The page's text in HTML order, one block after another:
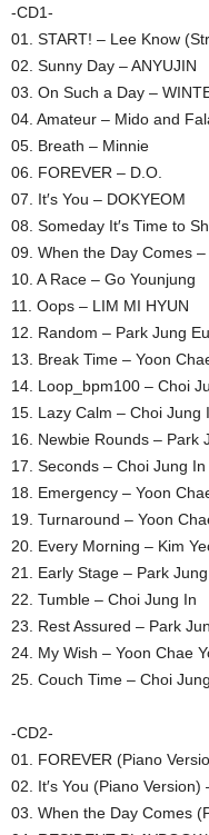
-CD1-
01. START! – Lee Know
02. Sunny Day – ANYUJIN
03. On Such a Day –
04. Amateur – Mido and
05. Breath – Minnie
06. FOREVER – D.O.
07. It′s You – DOKYEOM
08. Someday It′s Time to
09. When the Day Comes
10. A Race – Go Younjung
11. Oops – LIM MI HYUN
12. Random – Park Jung
13. Break Time – Yoon
14. Loop_bpm100 – Choi
15. Lazy Calm – Choi Jung
16. Newbie Rounds – Park
17. Seconds – Choi Jung In
18. Emergency – Yoon
19. Turnaround – Yoon
20. Every Morning – Kim
21. Early Stage – Park
22. Tumble – Choi Jung In
23. Rest Assured – Park
24. My Wish – Yoon Chae
25. Couch Time – Choi
-CD2-
01. FOREVER (Piano
02. It′s You (Piano Version)
03. When the Day Comes